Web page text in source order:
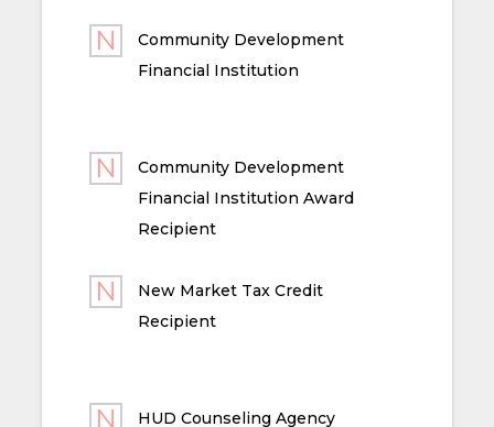
Community Development
Financial Institution
Community Development
Financial Institution Award
Recipient
New Market Tax Credit
Recipient
HUD Counseling Agency